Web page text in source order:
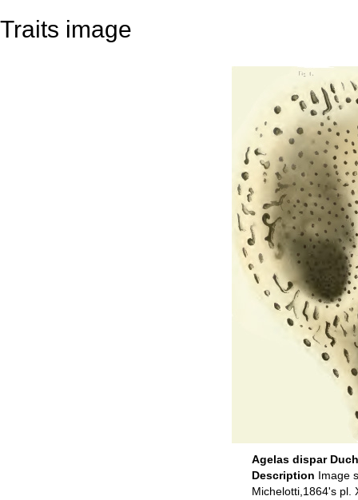
Traits image
Agelas dispar
Description Image
Michelotti,1864's pl.